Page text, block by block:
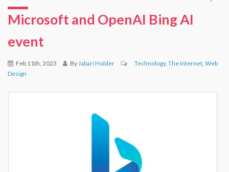
Microsoft and OpenAI Bing AI
event
Feb 11th, 2023 ByJabari Holder Technology, The Internet, Web
Design